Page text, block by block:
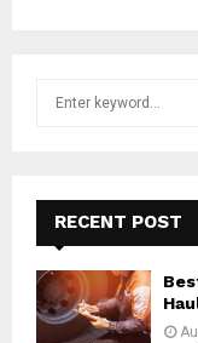
f
o
:
RECENT POST